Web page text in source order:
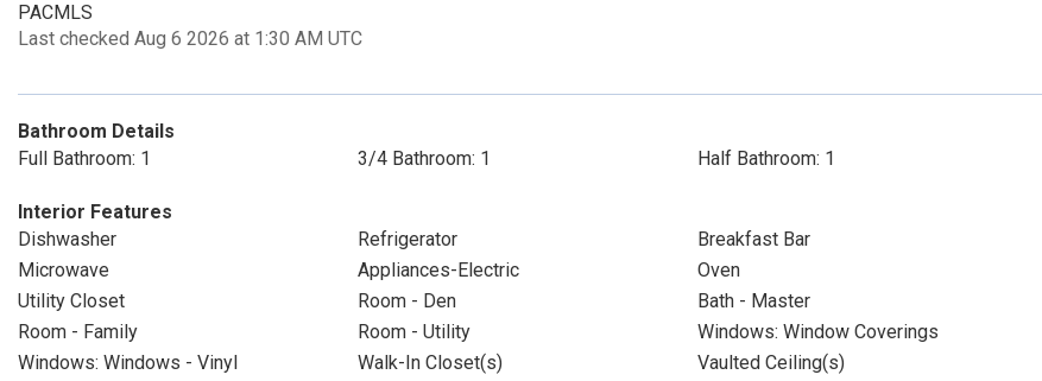
PACMLS
Last checked Aug 6 2026 at 1:30 AM UTC
Bathroom Details
Full Bathroom: 1
3/4 Bathroom: 1 Half Bathroom: 1
Interior Features
Dishwasher
Refrigerator
Breakfast Bar
Microwave
Appliances-Electric
Oven
Utility Closet
Room - Den
Bath - Master
Room - Family
Room - Utility
Windows: Window Coverings
Windows: Windows - Vinyl
Walk-In Closet(s)
Vaulted Ceiling(s)